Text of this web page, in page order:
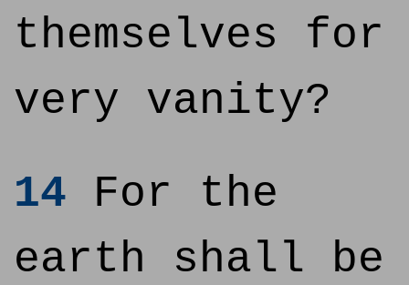
themselves for
very vanity?
14 For the
earth shall be